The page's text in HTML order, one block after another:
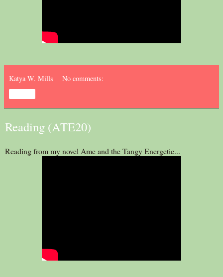
Katya W. Mills No comments:
Reading (ATE20)
Reading from my novel Ame and the Tangy Energetic...